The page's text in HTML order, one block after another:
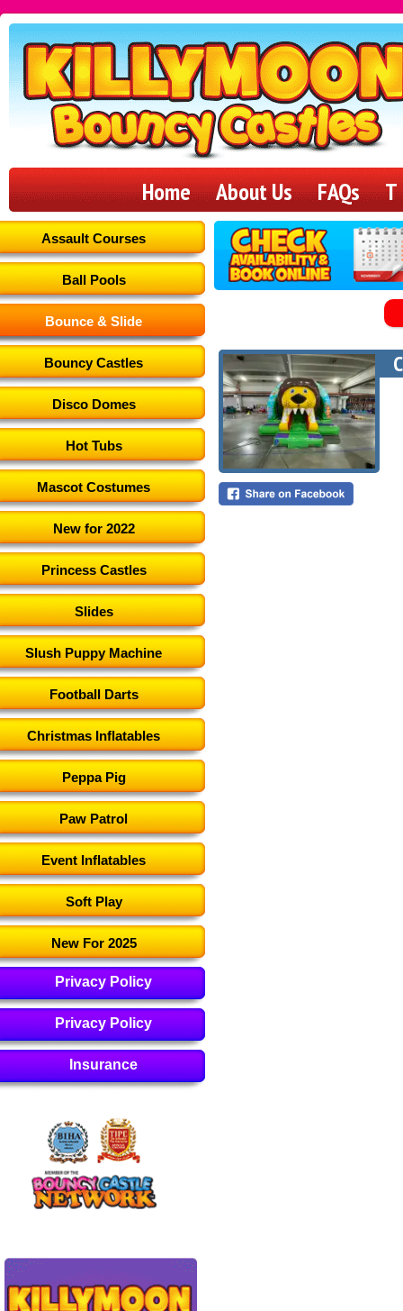
Killymoon
Castles
Home About Us FAQs T
Assault Courses
Ball Pools
Bounce & Slide
Bouncy Castles
Disco Domes
Hot Tubs
Mascot Costumes
New for 2022
Princess Castles
Slides
Slush Puppy Machine
Football Darts
Christmas Inflatables
Peppa Pig
Paw Patrol
Event Inflatables
Soft Play
New For 2025
Privacy Policy
Privacy Policy
Insurance